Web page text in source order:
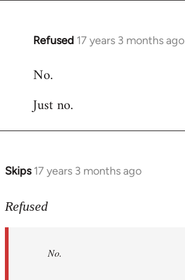
Refused 17 years 3 months ago
In
to
by
No.
Just no.
Skips 17 years 3 months ago
In
to
Refused
No.